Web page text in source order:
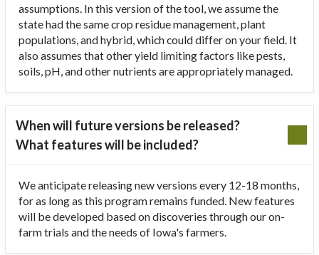
assumptions. In this version of the tool, we assume the
state had the same crop residue management, plant
populations, and hybrid, which could differ on your field. It
also assumes that other yield limiting factors like pests,
soils, pH, and other nutrients are appropriately managed.
When will future versions be released?
What features will be included?
We anticipate releasing new versions every 12-18 months,
for as long as this program remains funded. New features
will be developed based on discoveries through our on-
farm trials and the needs of Iowa's farmers.